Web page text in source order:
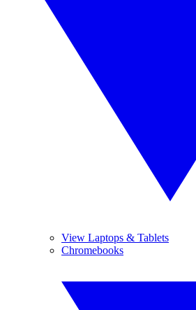
View Laptops & Tablets
Chromebooks